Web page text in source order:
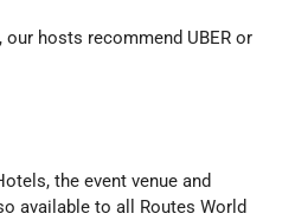
hosts recommend UBER or
the event venue and
available to all Routes World